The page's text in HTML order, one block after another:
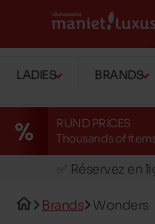
LADIES BRANDS
RUND PRICES
Thousands of
🚛
✅ Réservez
Brands Wonders